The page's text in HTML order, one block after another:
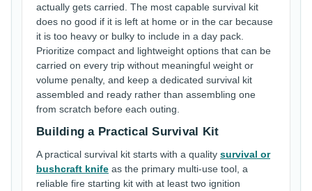
actually gets carried. The most capable survival kit
does no good if it is left at home or in the car because
it is too heavy or bulky to include in a day pack.
Prioritize compact and lightweight options that can be
carried on every trip without meaningful weight or
volume penalty, and keep a dedicated survival kit
assembled and ready rather than assembling one
from scratch before each outing.
Building a Practical Survival Kit
A practical survival kit starts with a quality survival or
bushcraft knife as the primary multi-use tool, a
reliable fire starting kit with at least two ignition